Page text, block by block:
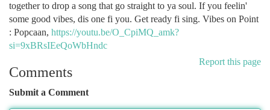
together to drop a song that go straight to ya soul. If you feelin'
some good vibes, dis one fi you. Get ready fi sing. Vibes on Point
: Popcaan, https://youtu.be/O_CpiMQ_amk?
si=9xBRsIEeQoWbHndc
Report this page
Comments
Submit a Comment